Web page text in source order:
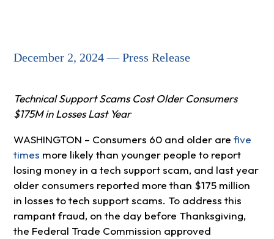
December 2, 2024 — Press Release
Technical Support Scams Cost Older Consumers
$175M in Losses Last Year
WASHINGTON – Consumers 60 and older are five
times more likely than younger people to report
losing money in a tech support scam, and last year
older consumers reported more than $175 million
in losses to tech support scams. To address this
rampant fraud, on the day before Thanksgiving,
the Federal Trade Commission approved